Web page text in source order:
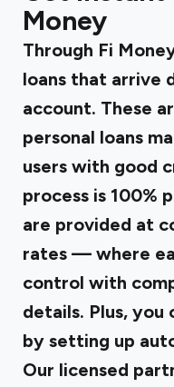
Money
Through Fi
loans that arrive
account. These
personal loans
users with good
process is 100%
are provided at
rates — where
control with
details. Plus, you
by setting up
Our licensed